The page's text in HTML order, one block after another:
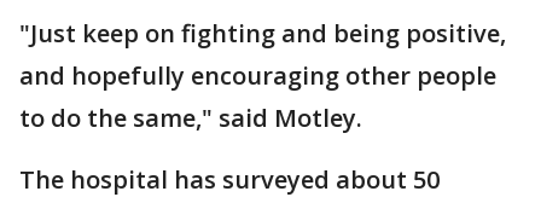
"Just keep on fighting and being positive,
and hopefully encouraging other people
to do the same," said Motley.
The hospital has surveyed about 50